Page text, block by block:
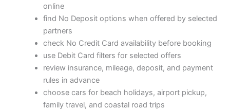
online
find No Deposit options when offered by selected
partners
check No Credit Card availability before booking
use Debit Card filters for selected offers
review insurance, mileage, deposit, and payment
rules in advance
choose cars for beach holidays, airport pickup,
family travel, and coastal road trips